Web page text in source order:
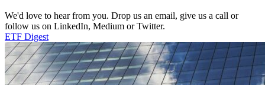
We'd love to hear from you. Drop us an email, give us a call or
follow us on LinkedIn, Medium or Twitter.
ETF Digest